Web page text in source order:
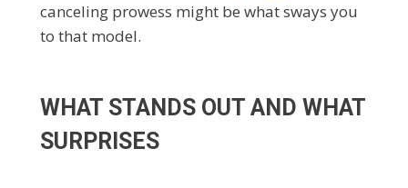
canceling prowess might be what sways you
to that model.
WHAT STANDS OUT AND WHAT
SURPRISES